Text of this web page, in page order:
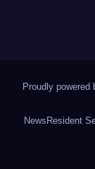
Proudly powered
News Resident